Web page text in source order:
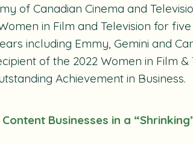
of Canadian Cinema and
in Film and Television for
including Emmy, Gemini and
of the 2022 Women in Film &
Achievement in Business.
Businesses in a